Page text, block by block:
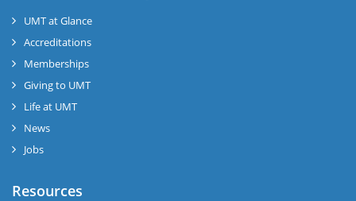
UMT at Glance
Accreditations
Memberships
Giving to UMT
Life at UMT
News
Jobs
Resources